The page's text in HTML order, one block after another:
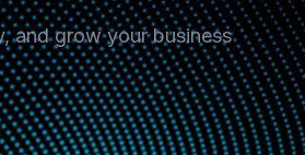
and grow your business